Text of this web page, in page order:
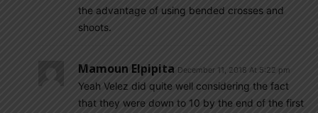
the advantage of using bended crosses and
shoots.
Mamoun Elpipita December 11, 2018 At 5:22 pm
Yeah Velez did quite well considering the fact
that they were down to 10 by the end of the first